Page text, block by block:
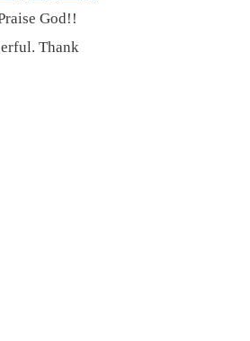
God!!
Thank